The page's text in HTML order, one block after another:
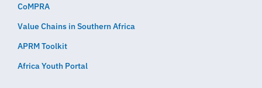
CoMPRA
Value Chains in Southern Africa
APRM Toolkit
Africa Youth Portal